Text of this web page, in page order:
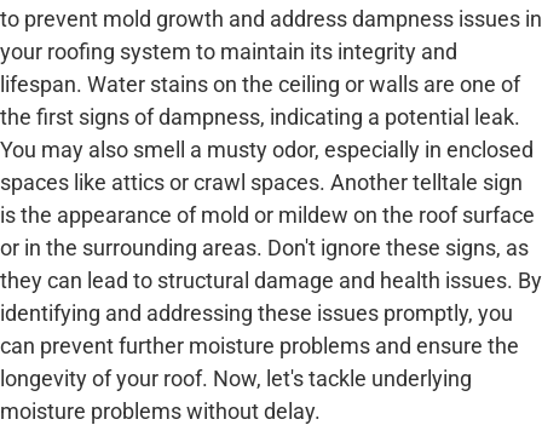
to prevent mold growth and address dampness issues in
your roofing system to maintain its integrity and
lifespan. Water stains on the ceiling or walls are one of
the first signs of dampness, indicating a potential leak.
You may also smell a musty odor, especially in enclosed
spaces like attics or crawl spaces. Another telltale sign
is the appearance of mold or mildew on the roof surface
or in the surrounding areas. Don't ignore these signs, as
they can lead to structural damage and health issues. By
identifying and addressing these issues promptly, you
can prevent further moisture problems and ensure the
longevity of your roof. Now, let's tackle underlying
moisture problems without delay.